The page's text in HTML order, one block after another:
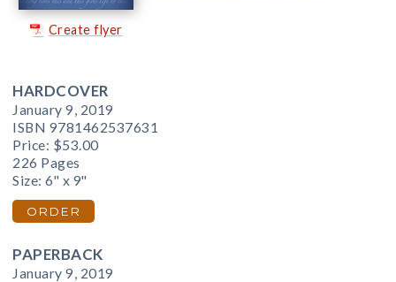
Create flyer
HARDCOVER
January 9, 2019
ISBN 9781462537631
Price: $53.00
226 Pages
Size: 6" x 9"
ORDER
PAPERBACK
January 9, 2019